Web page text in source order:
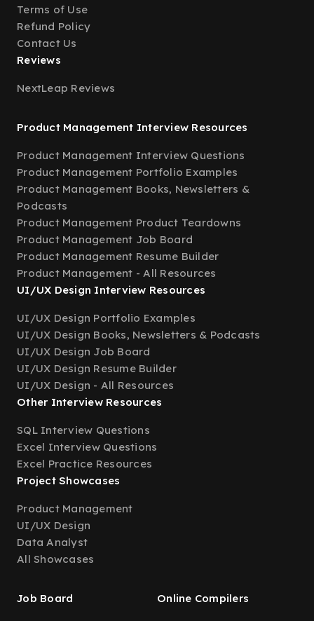
Terms of Use
Refund Policy
Contact Us
Reviews
NextLeap Reviews
Product Management Interview Resources
Product Management Interview Questions
Product Management Portfolio Examples
Product Management Books, Newsletters &
Podcasts
Product Management Product Teardowns
Product Management Job Board
Product Management Resume Builder
Product Management - All Resources
UI/UX Design Interview Resources
UI/UX Design Portfolio Examples
UI/UX Design Books, Newsletters & Podcasts
UI/UX Design Job Board
UI/UX Design Resume Builder
UI/UX Design - All Resources
Other Interview Resources
SQL Interview Questions
Excel Interview Questions
Excel Practice Resources
Project Showcases
Product Management
UI/UX Design
Data Analyst
All Showcases
Job Board Online Compilers